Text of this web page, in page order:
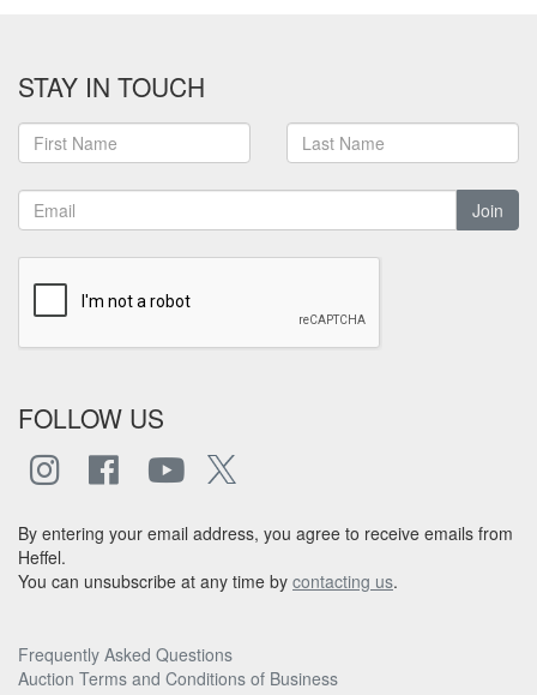
STAY IN TOUCH
Join
FOLLOW US
By entering your email address, you agree to receive emails from
Heffel.
You can unsubscribe at any time by contacting us.
Frequently Asked Questions
Auction Terms and Conditions of Business